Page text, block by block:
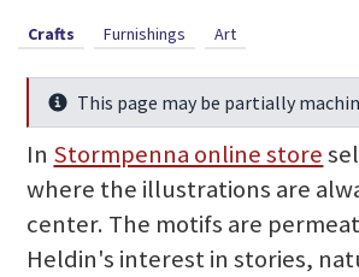
Crafts Furnishings Art
InfoThis page may be partially
In Stormpenna online store
where the illustrations are
center. The motifs are
Heldin's interest in stories,